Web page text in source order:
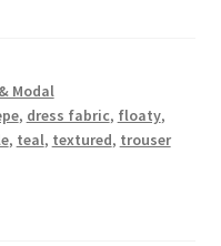
Modal
, dress fabric, floaty,
, teal, textured, trouser